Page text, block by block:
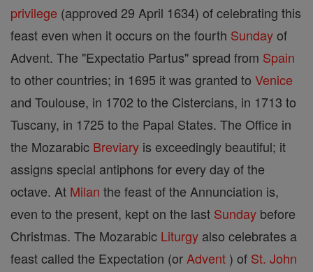
privilege (approved 29 April 1634) of celebrating this
feast even when it occurs on the fourth Sundayof
Advent. The "Expectatio Partus" spread from Spain
to other countries; in 1695 it was granted to Venice
and Toulouse, in 1702 to the Cistercians, in 1713 to
Tuscany, in 1725 to the Papal States. The Office in
the Mozarabic Breviary is exceedingly beautiful; it
assigns special antiphons for every day of the
octave. At Milan the feast of the Annunciation is,
even to the present, kept on the last Sunday before
Christmas. The Mozarabic Liturgy also celebrates a
feast called the Expectation (or Advent ) of St. John